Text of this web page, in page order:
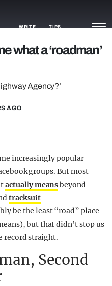
WRITE TIPS
what a ‘roadman’
Agency?’
AGO
increasingly popular
groups. But most
actually meansbeyond
tracksuit
be the least “road” place
but that didn’t stop us
record straight.
Second